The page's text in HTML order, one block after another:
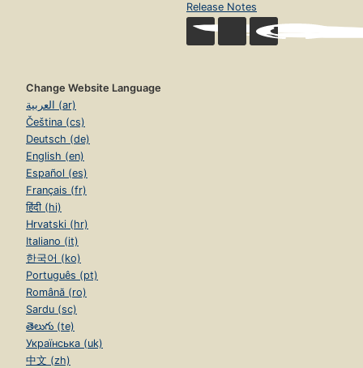
Release Notes
Change Website Language
العربية (ar)
Čeština (cs)
Deutsch (de)
English (en)
Español (es)
Français (fr)
हिंदी (hi)
Hrvatski (hr)
Italiano (it)
한국어 (ko)
Português (pt)
Română (ro)
Sardu (sc)
తెలుగు (te)
Українська (uk)
中文 (zh)